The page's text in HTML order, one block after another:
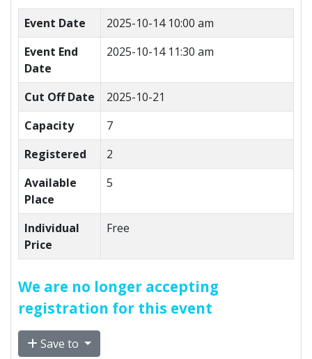
Event Date
2025-10-14 10:00 am
Event End
Date
2025-10-14 11:30 am
Cut Off Date
2025-10-21
Capacity
7
Registered
2
Available
Place
5
Individual
Price
Free
We are no longer accepting
registration for this event
Save to